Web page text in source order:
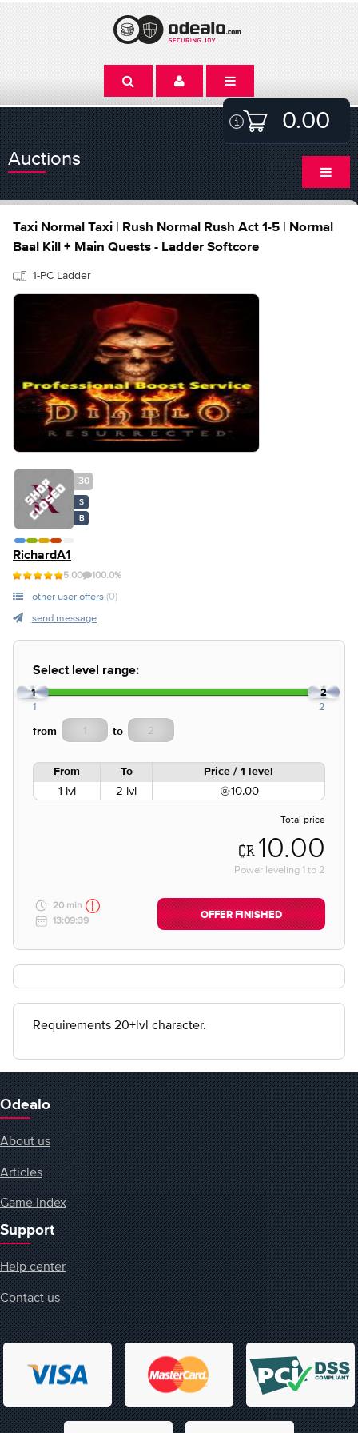
0.00
Auctions
Taxi Normal Taxi | Rush Normal Rush Act 1-5 | Normal
Baal Kill + Main Quests - Ladder Softcore
1-PC Ladder
30
S
B
RichardA1
5.00 100.0%
other user offers (0)
send message
Select level range:
1 2
1 2
from to
From To Price / 1 level
1 lvl 2 lvl 10.00
Total price
10.00
Power leveling 1 to 2
20 min
13:09:39
OFFER FINISHED
Requirements 20+lvl character.
Odealo
About us
Articles
Game Index
Support
Help center
Contact us